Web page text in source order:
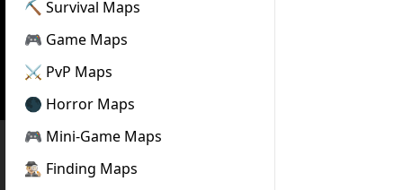
⛏️ Survival Maps
🎮 Game Maps
⚔️ PvP Maps
🌑 Horror Maps
🎮 Mini-Game Maps
🕵🏼‍♂️ Finding Maps